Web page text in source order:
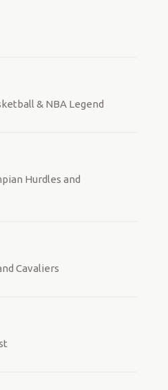
& NBA Legend
Hurdles and
Cavaliers